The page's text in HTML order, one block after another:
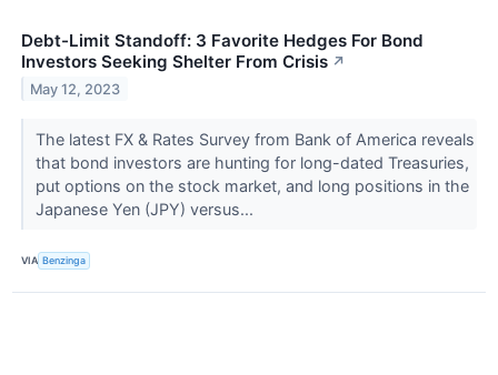
Debt-Limit Standoff: 3 Favorite Hedges For Bond
Investors Seeking Shelter From Crisis ↗
May 12, 2023
The latest FX & Rates Survey from Bank of America reveals
that bond investors are hunting for long-dated Treasuries,
put options on the stock market, and long positions in the
Japanese Yen (JPY) versus...
VIA Benzinga